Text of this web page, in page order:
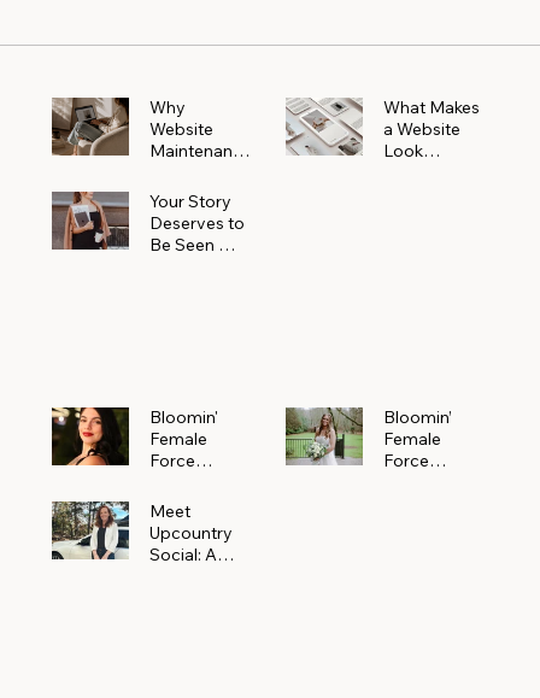
Why
Website
Maintenanc
More Than
You Realize
What Makes
a Website
Look
Your Story
Deserves to
Be Seen —
Bloomin'
Female
Force
Meet
Alejandra
Navarro of
Bloomin’
Female
Force
Meet
Upcountry
Social: A